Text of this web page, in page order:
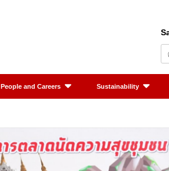
e
People and Careers Sustainability